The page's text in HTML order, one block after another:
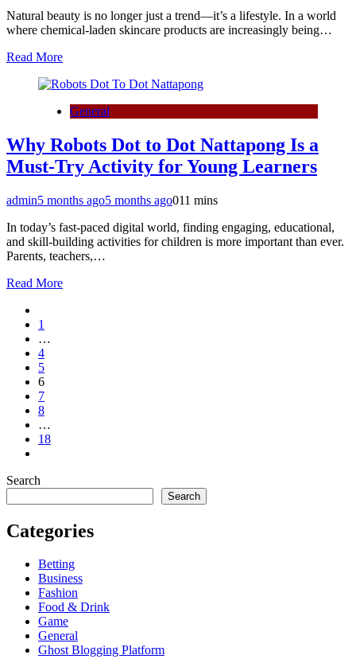
Natural beauty is no longer just a trend—it’s a lifestyle. In a world
where chemical-laden skincare products are increasingly being…
Read More
General
Why Robots Dot to Dot Nattapong Is a
Must-Try Activity for Young Learners
admin5 months ago5 months ago011 mins
In today’s fast-paced digital world, finding engaging, educational,
and skill-building activities for children is more important than ever.
Parents, teachers,…
Read More
1
…
4
5
6
7
8
…
18
Search
Search
Categories
Betting
Business
Fashion
Food & Drink
Game
General
Ghost Blogging Platform